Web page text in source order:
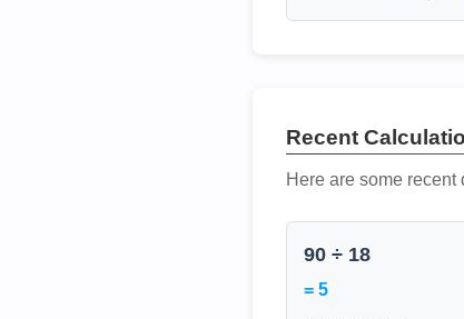
Recent
Here are some
90 ÷ 18
= 5